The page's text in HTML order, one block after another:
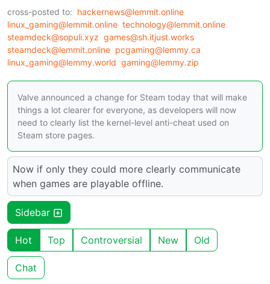
cross-posted to: hackernews@lemmit.online
linux_gaming@lemmit.online technology@lemmit.online
steamdeck@sopuli.xyz games@sh.itjust.works
steamdeck@lemmit.online pcgaming@lemmy.ca
linux_gaming@lemmy.world gaming@lemmy.zip
Valve announced a change for Steam today that will make
things a lot clearer for everyone, as developers will now
need to clearly list the kernel-level anti-cheat used on
Steam store pages.
Now if only they could more clearly communicate
when games are playable offline.
Sidebar
Hot Top Controversial New Old
Chat